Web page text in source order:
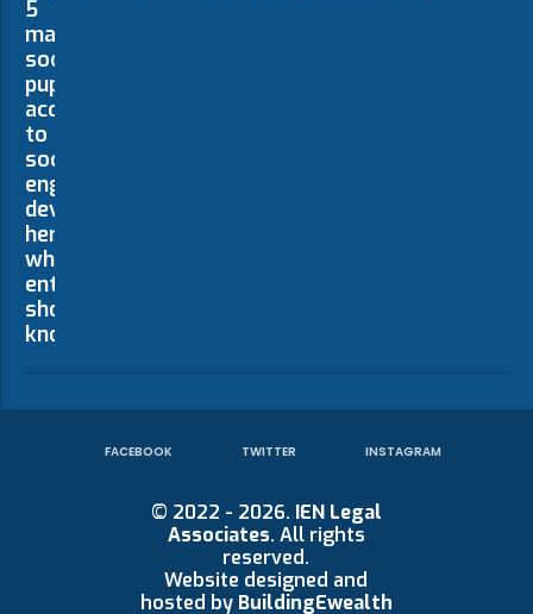
FACEBOOK TWITTER INSTAGRAM
© 2022 - 2026. IEN Legal
Associates. All rights
reserved.
Website designed and
hosted by BuildingEwealth